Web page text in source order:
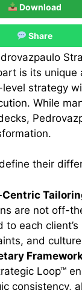
Download
Share
is its unique
strategy
While
their
are not off-
to each client’s
and
Loop™
consistency,